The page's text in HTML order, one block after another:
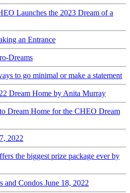
Launches the 2023 Dream of a
an Entrance
Dreams
to go minimal or make a statement
Dream Home by Anita Murray
Dream Home for the CHEO Dream
2022
the biggest prize package ever by
and Condos June 18, 2022